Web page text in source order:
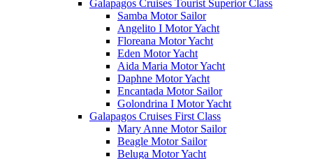
Galapagos Cruises Tourist Superior Class
Samba Motor Sailor
Angelito I Motor Yacht
Floreana Motor Yacht
Eden Motor Yacht
Aida Maria Motor Yacht
Daphne Motor Yacht
Encantada Motor Sailor
Golondrina I Motor Yacht
Galapagos Cruises First Class
Mary Anne Motor Sailor
Beagle Motor Sailor
Beluga Motor Yacht